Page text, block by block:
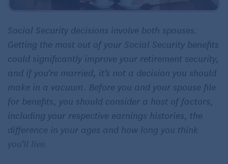
Social Security decisions involve both spouses.
Getting the most out of your Social Security benefits
could significantly improve your retirement security,
and if you’re married, it’s not a decision you should
make in a vacuum. Before you and your spouse file
for benefits, you should consider a host of factors,
including your respective earnings histories, the
difference in your ages and how long you think
you’ll live.